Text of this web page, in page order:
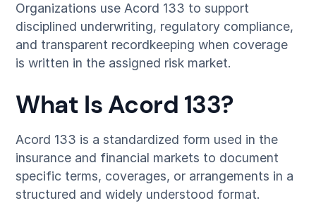
Organizations use Acord 133 to support
disciplined underwriting, regulatory compliance,
and transparent recordkeeping when coverage
is written in the assigned risk market.
What Is Acord 133?
Acord 133 is a standardized form used in the
insurance and financial markets to document
specific terms, coverages, or arrangements in a
structured and widely understood format.